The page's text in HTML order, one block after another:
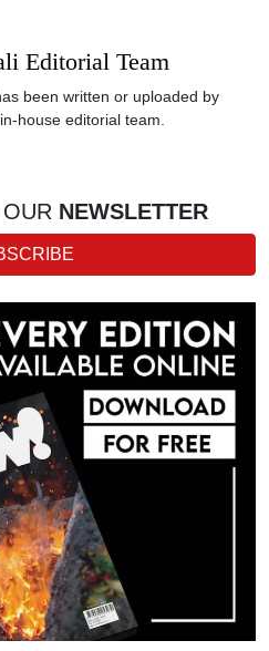
Editorial Team
been written or uploaded by
house editorial team.
NEWSLETTER